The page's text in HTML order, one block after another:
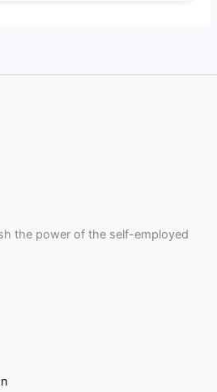
the power of the self-employed